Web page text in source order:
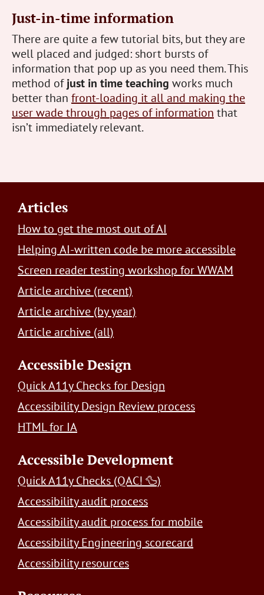
Just-in-time information
There are quite a few tutorial bits, but they are
well placed and judged: short bursts of
information that pop up as you need them. This
method ofjust in time teaching works much
better than front-loading it all and making the
user wade through pages of information that
isn’t immediately relevant.
Footer
Articles
How to get the most out of AI
Helping AI-written code be more accessible
Screen reader testing workshop for WWAM
Article archive (recent)
Article archive (by year)
Article archive (all)
Accessible Design
Quick A11y Checks for Design
Accessibility Design Review process
HTML for IA
Accessible Development
Quick A11y Checks (QAC! 🦆)
Accessibility audit process
Accessibility audit process for mobile
Accessibility Engineering scorecard
Accessibility resources